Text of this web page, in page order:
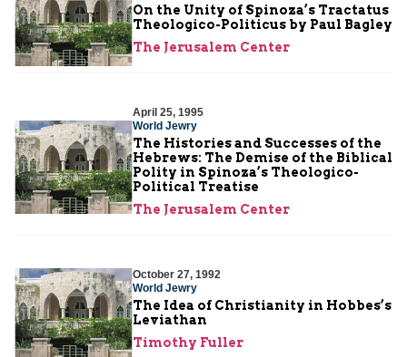
On the Unity of Spinoza’s Tractatus
Theologico-Politicus by Paul Bagley
The Jerusalem Center
April 25, 1995
World Jewry
The Histories and Successes of the
Hebrews: The Demise of the Biblical
Polity in Spinoza’s Theologico-
Political Treatise
The Jerusalem Center
October 27, 1992
World Jewry
The Idea of Christianity in Hobbes’s
Leviathan
Timothy Fuller